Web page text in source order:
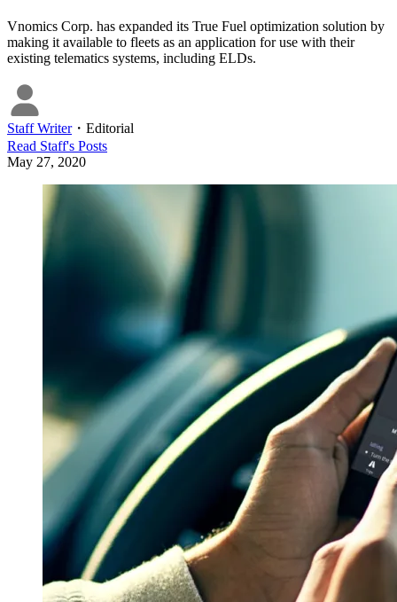
Vnomics Corp. has expanded its True Fuel optimization solution by
making it available to fleets as an application for use with their
existing telematics systems, including ELDs.
Staff Writer・ Editorial
Read Staff's Posts
May 27, 2020